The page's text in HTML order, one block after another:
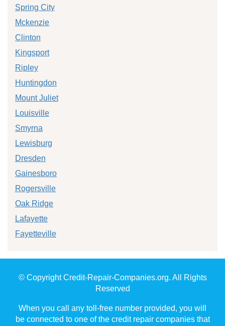
Spring City
Mckenzie
Clinton
Kingsport
Ripley
Huntingdon
Mount Juliet
Louisville
Smyrna
Lewisburg
Dresden
Gainesboro
Rogersville
Oak Ridge
Lafayette
Fayetteville
© Copyright Credit-Repair-Companies.org. All Rights
Reserved
When you call any toll-free number provided, you will
be connected to one of the credit repair companies that